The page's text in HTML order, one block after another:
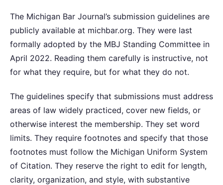
The Michigan Bar Journal’s submission guidelines are
publicly available at michbar.org. They were last
formally adopted by the MBJ Standing Committee in
April 2022. Reading them carefully is instructive, not
for what they require, but for what they do not.
The guidelines specify that submissions must address
areas of law widely practiced, cover new fields, or
otherwise interest the membership. They set word
limits. They require footnotes and specify that those
footnotes must follow the Michigan Uniform System
of Citation. They reserve the right to edit for length,
clarity, organization, and style, with substantive